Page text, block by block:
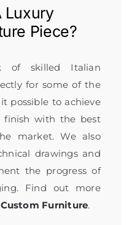
Luxury
Piece?
of skilled Italian
for some of the
possible to achieve
finish with the best
market. We also
drawings and
the progress of
Find out more
Furniture.